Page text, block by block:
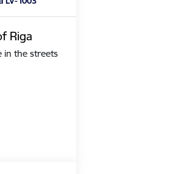
Riga
in the streets